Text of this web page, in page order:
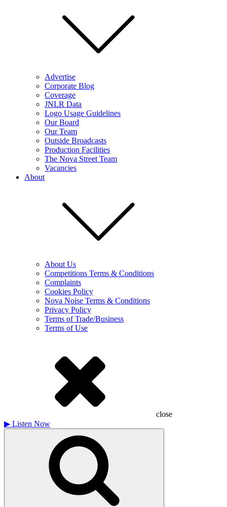
Advertise
Corporate Blog
Coverage
JNLR Data
Logo Usage Guidelines
Our Board
Our Team
Outside Broadcasts
Production Facilities
The Nova Street Team
Vacancies
About
About Us
Competitions Terms & Conditions
Complaints
Cookies Policy
Nova Noise Terms & Conditions
Privacy Policy
Terms of Trade/Business
Terms of Use
close
▶ Listen Now